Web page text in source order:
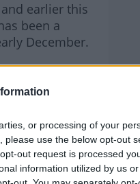
or processing of your
use the below opt-out
out request is processed
information utilized by us
earlier this
been a
December.
was out
the influenza
Leo
discuss